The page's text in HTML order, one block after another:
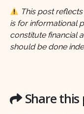
This post
is for informational
constitute financial
should be done
Share this